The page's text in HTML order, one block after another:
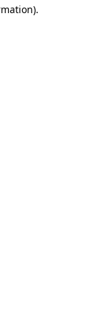
.